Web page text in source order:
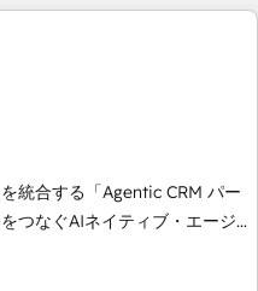
systems inc. SAP and
Website (CMS) • ISO/IEC
now... ISO 42001: 2023
you 'organise complexity'
統合する「Agentic CRM パー
実装力で顧客フロント業務を